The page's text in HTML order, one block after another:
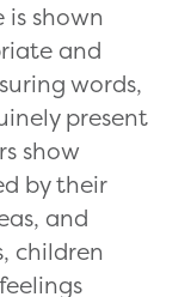
is shown
and
words,
present
show
by their
and
children